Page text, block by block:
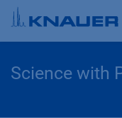
Zum Inhalt springen
Science with